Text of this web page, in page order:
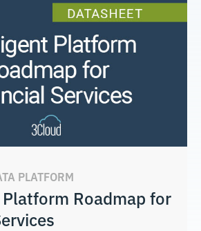
PLATFORM
Roadmap for